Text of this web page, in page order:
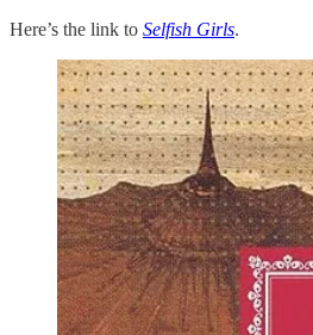
Here’s the link to Selfish Girls.